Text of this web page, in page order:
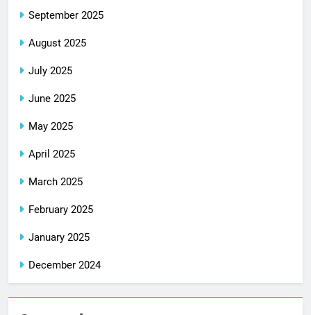
September 2025
August 2025
July 2025
June 2025
May 2025
April 2025
March 2025
February 2025
January 2025
December 2024